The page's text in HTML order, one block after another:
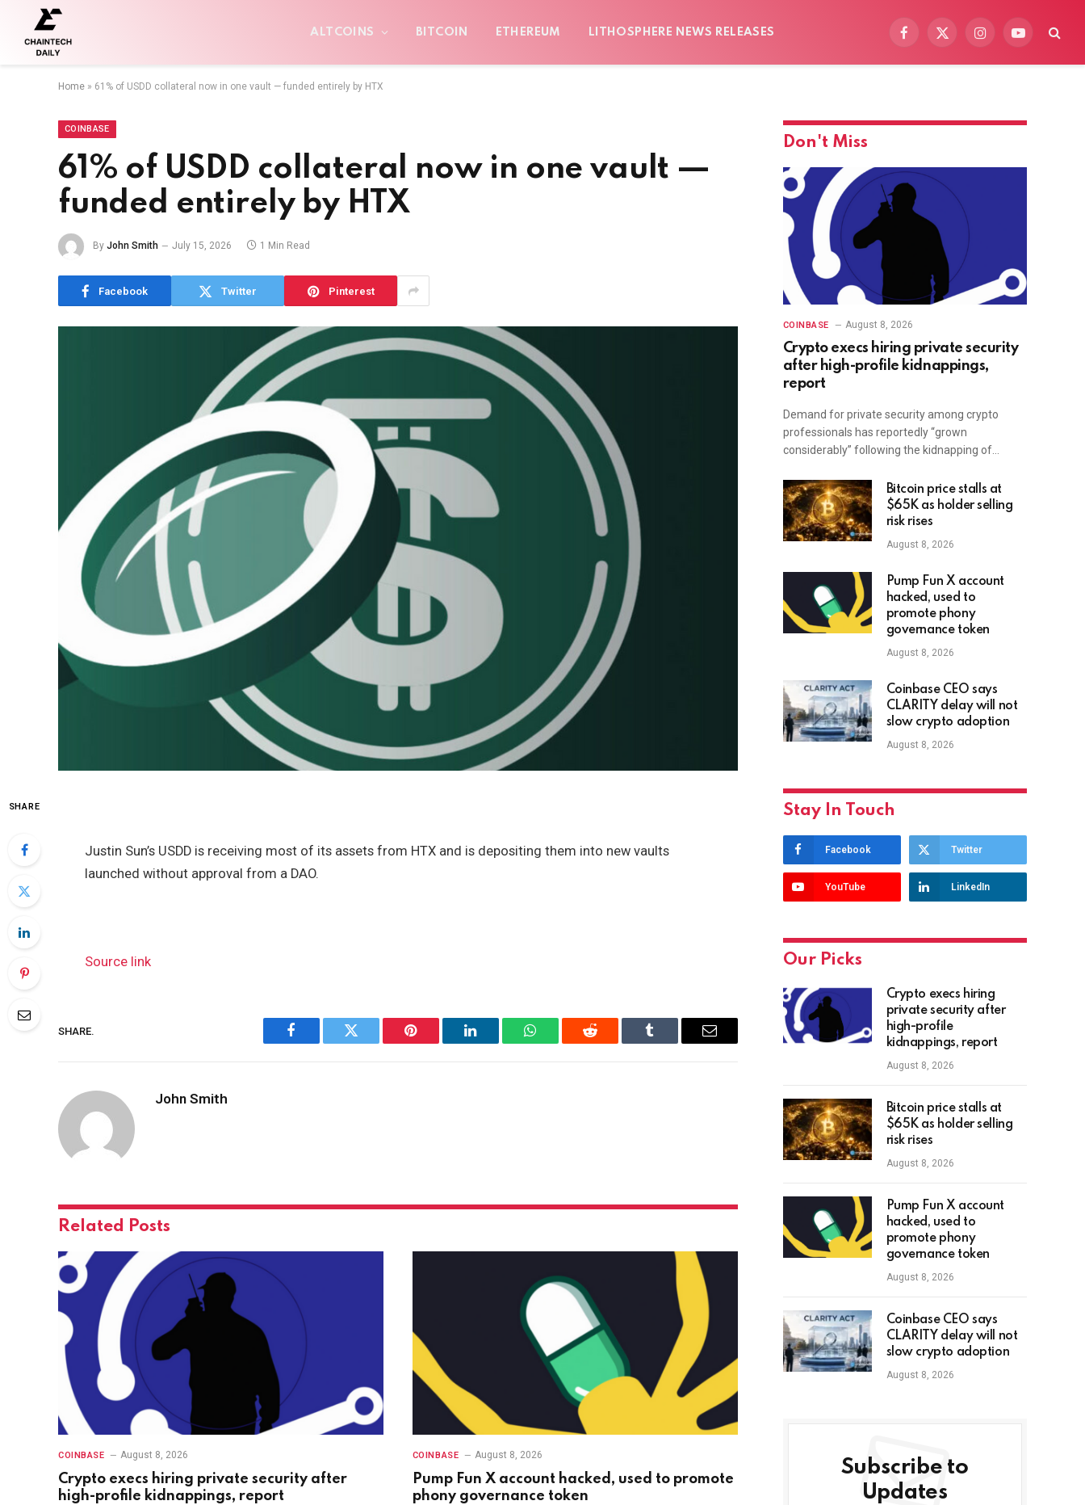
ALTCOINS BITCOIN ETHEREUM LITHOSPHERE NEWS RELEASES
Facebook
X
InstagramYouTube
Home » 61% of USDD collateral now in one vault — funded entirely by HTX
COINBASE
61% of USDD collateral now in one vault —
funded entirely by HTX
By John Smith July 15, 2026 1 Min Read
Facebook Twitter Pinterest
SHARE
Justin Sun’s USDD is receiving most of its assets from HTX and is depositing them into new vaults
launched without approval from a DAO.
Source link
SHARE.
Facebook Twitter Pinterest LinkedIn WhatsAppReddit Tumblr Email
John Smith
Related Posts
COINBASE August 8, 2026
Crypto execs hiring private security after
high-profile kidnappings, report
COINBASE August 8, 2026
Pump Fun X account hacked, used to promote
phony governance token
Don't Miss
COINBASE August 8, 2026
Crypto execs hiring private security
after high-profile kidnappings,
report
Demand for private security among crypto
professionals has reportedly “grown
considerably” following the kidnapping of…
Bitcoin price stalls at
$65K as holder selling
risk rises
August 8, 2026
Pump Fun X account
hacked, used to
promote phony
governance token
August 8, 2026
Coinbase CEO says
CLARITY delay will not
slow crypto adoption
August 8, 2026
Stay In Touch
Facebook Twitter
YouTube LinkedIn
Our Picks
Crypto execs hiring
private security after
high-profile
kidnappings, report
August 8, 2026
Bitcoin price stalls at
$65K as holder selling
risk rises
August 8, 2026
Pump Fun X account
hacked, used to
promote phony
governance token
August 8, 2026
Coinbase CEO says
CLARITY delay will not
slow crypto adoption
August 8, 2026
Subscribe to
Updates